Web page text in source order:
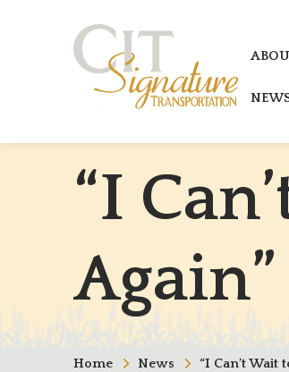
“I Can’
Again”
Home News “I Can’t Wait